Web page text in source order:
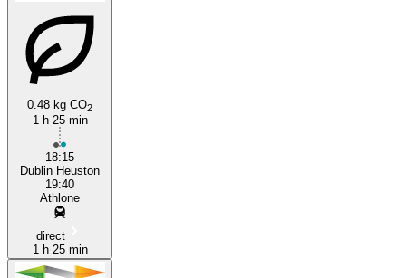
0.48 kg CO2
1 h 25 min
18:15
Dublin Heuston
19:40
Athlone
direct
1 h 25 min